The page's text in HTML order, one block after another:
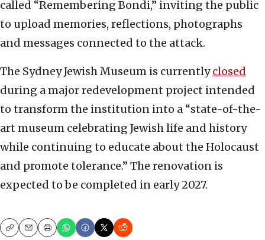
called “Remembering Bondi,” inviting the public
to upload memories, reflections, photographs
and messages connected to the attack.
The Sydney Jewish Museum is currentlyclosed
during a major redevelopment project intended
to transform the institution into a “state-of-the-
art museum celebrating Jewish life and history
while continuing to educate about the Holocaust
and promote tolerance.” The renovation is
expected to be completed in early 2027.
CopyEmailPrint